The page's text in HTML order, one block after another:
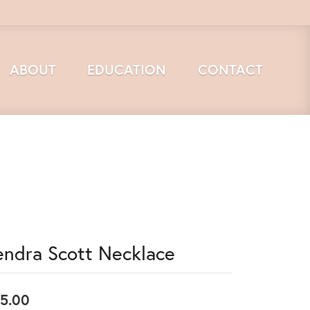
ABOUT EDUCATION CONTACT
Scott Necklace